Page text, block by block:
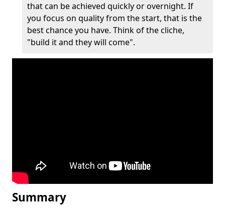
that can be achieved quickly or overnight. If
you focus on quality from the start, that is the
best chance you have. Think of the cliche,
"build it and they will come".
Summary